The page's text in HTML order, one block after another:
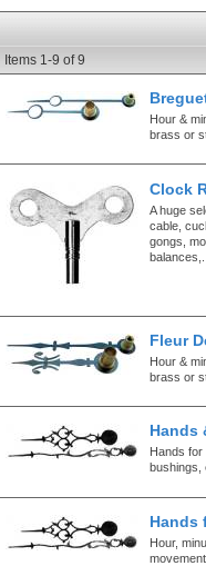
Items 1-9 of9
Hour &
brass or
Clock
A huge
cable,
gongs,
Fleur
Hour &
brass or
Hands
Hands
bushings,
Hands
Hour,